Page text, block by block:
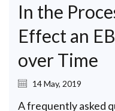
In the
Effect an
over Time
14 May, 2019
A frequently asked